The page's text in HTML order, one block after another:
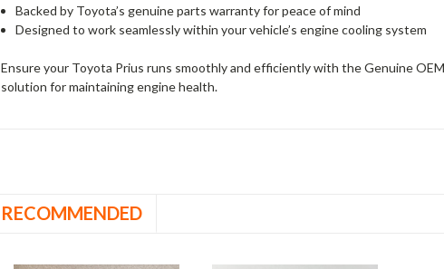
Backed by Toyota’s genuine parts warranty for peace of mind
Designed to work seamlessly within your vehicle’s engine cooling system
Ensure your Toyota Prius runs smoothly and efficiently with the Genuine
solution for maintaining engine health.
RECOMMENDED